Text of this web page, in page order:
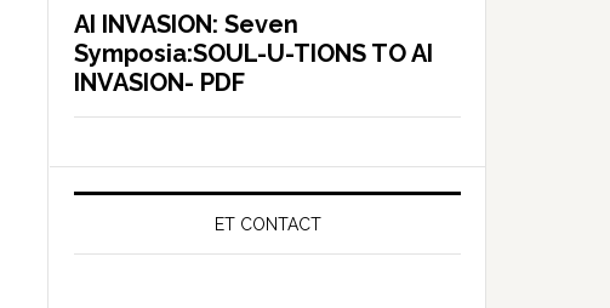
AI INVASION: Seven
Symposia:SOUL-U-TIONS TO AI
INVASION- PDF
ET CONTACT